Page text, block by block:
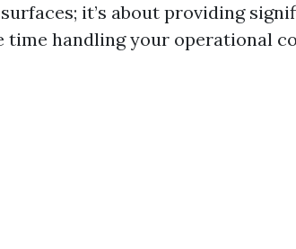
it’s about providing
time handling your operational